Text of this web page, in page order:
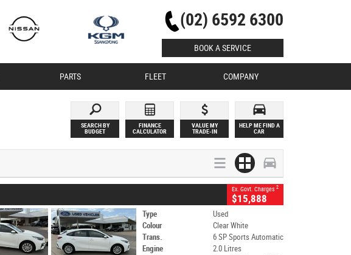
(02) 6592 6300
BOOK A SERVICE
PARTS FLEET COMPANY
SEARCH BY
BUDGET
FINANCE
CALCULATOR
VALUE MY
TRADE-IN
HELP ME FIND A
CAR
Ex. Govt. Charges 2
$15,888
Type
Used
Colour
Clear White
Trans.
6 SP Sports Automatic
Engine
2.0 Litres